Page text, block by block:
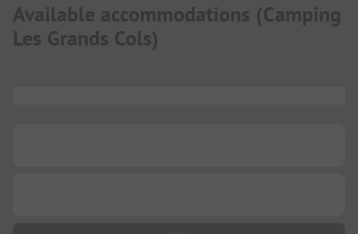
Available accommodations (Camping
Les Grands Cols)